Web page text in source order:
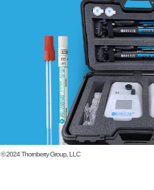
© 2024Thornberry Group, LLC